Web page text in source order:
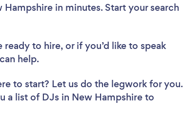
in minutes. Start your search
to hire, or if you’d like to speak
help.
to start? Let us do the legwork for you.
a list of DJs in New Hampshire to